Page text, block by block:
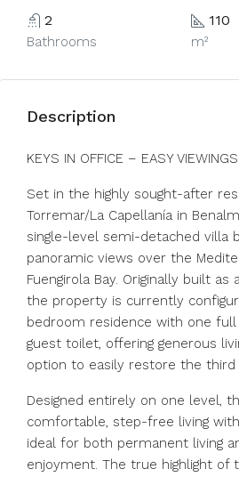
2
Bathrooms
110
m²
Description
KEYS IN OFFICE – EASY VIEWINGS
Set in the highly sought-after
Torremar/La Capellanía in
single-level semi-detached villa
panoramic views over the
Fuengirola Bay. Originally built
the property is currently
bedroom residence with one
guest toilet, offering generous
option to easily restore the third
Designed entirely on one level,
comfortable, step-free living
ideal for both permanent living
enjoyment. The true highlight of